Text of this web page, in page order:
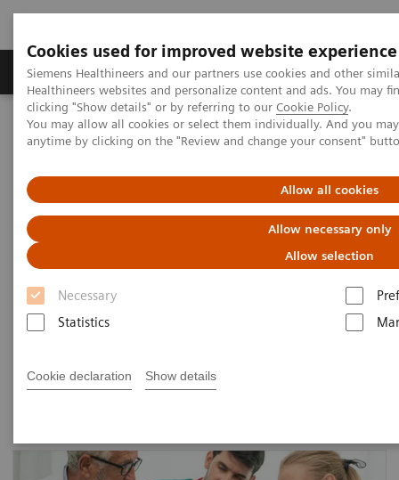
Cookies used for improved website experience
Siemens Healthineers and our partners use cookies and other
Healthineers websites and personalize content and ads. You may
clicking "Show details" or by referring to our Cookie Policy.
You may allow all cookies or select them individually. And you
anytime by clicking on the "Review and change your consent"
Allow all cookies
Allow necessary only
Allow selection
Necessary
Statistics
Cookie declaration Show details
Products & Services Support & Documentation
Home
Laboratory Diagnostics
Hematology Testing Portfolio
Webinars
Hematology - Webinars
Filter (8 items)